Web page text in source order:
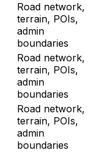
Road network,
terrain, POIs,
admin
boundaries
Road network,
terrain, POIs,
admin
boundaries
Road network,
terrain, POIs,
admin
boundaries